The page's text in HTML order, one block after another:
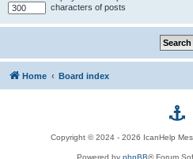
characters of posts
Home Board index
p
h
Copyright © 2024 - 2026 IcanHelp
Powered by phpBB® Forum